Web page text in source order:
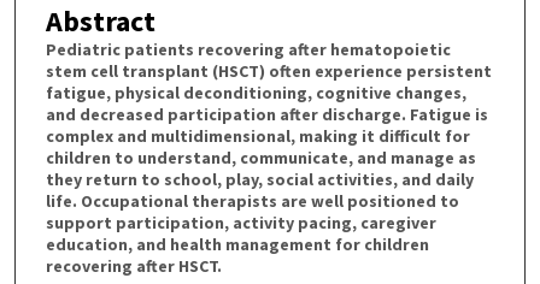
Abstract
Pediatric patients recovering after hematopoietic
stem cell transplant (HSCT) often experience persistent
fatigue, physical deconditioning, cognitive changes,
and decreased participation after discharge. Fatigue is
complex and multidimensional, making it difficult for
children to understand, communicate, and manage as
they return to school, play, social activities, and daily
life. Occupational therapists are well positioned to
support participation, activity pacing, caregiver
education, and health management for children
recovering after HSCT.